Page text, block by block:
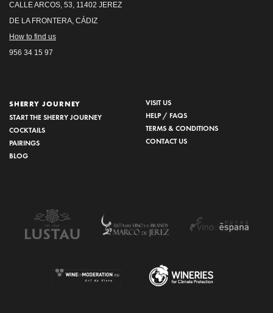
CALLE ARCOS, 53, 11402 JEREZ
DE LA FRONTERA, CÁDIZ
How to find us
956 34 15 97
SHERRY JOURNEY
START THE SHERRY JOURNEY
COCKTAILS
PAIRINGS
BLOG
VISIT US
HELP / FAQS
TERMS & CONDITIONS
CONTACT US